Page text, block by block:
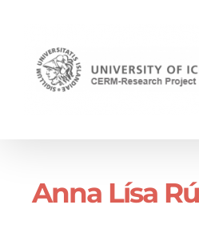
content
Anna Lísa